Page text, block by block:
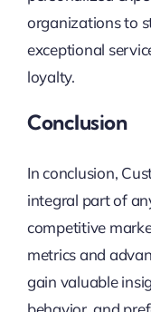
organizations to
exceptional
loyalty.
Conclusion
In conclusion,
integral part of
competitive
metrics and
gain valuable